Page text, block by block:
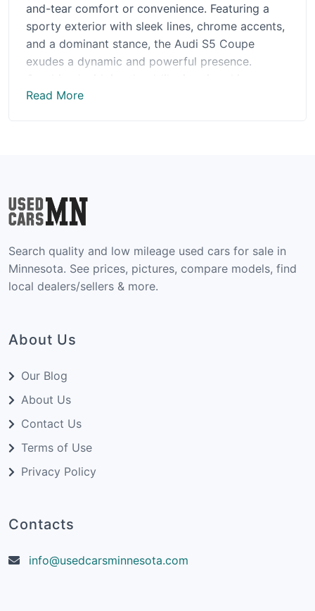
and-tear comfort or convenience. Featuring a
sporty exterior with sleek lines, chrome accents,
and a dominant stance, the Audi S5 Coupe
exudes a dynamic and powerful presence.
Combined with its cloud-like interior, this
remarkable vehicle offers the perfect blend of
through the city streets, the Audi S5 Coupe is
guaranteed to provide you with a thrilling driving
Pros of Audi S5 Coupe:
Modern and stylish interior with high-tech
Powerful 3.0L V6 engine options
Quattro all-wheel drive system
Plush and luxurious interior
Handsome exterior styling
Comfortable seating
Limited space in rear seats
models
Read More
Search quality and low mileage used cars for sale in
Minnesota. See prices, pictures, compare models, find
local dealers/sellers & more.
About Us
Our Blog
About Us
Contact Us
Terms of Use
Privacy Policy
Contacts
info@usedcarsminnesota.com